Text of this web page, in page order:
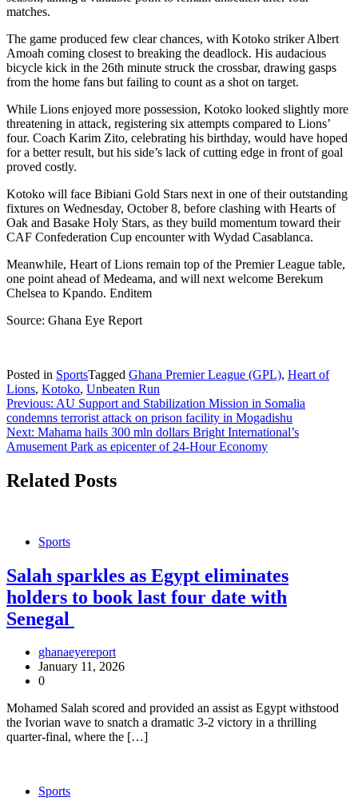
matches.
The game produced few clear chances, with Kotoko striker Albert
Amoah coming closest to breaking the deadlock. His audacious
bicycle kick in the 26th minute struck the crossbar, drawing gasps
from the home fans but failing to count as a shot on target.
While Lions enjoyed more possession, Kotoko looked slightly more
threatening in attack, registering six attempts compared to Lions’
four. Coach Karim Zito, celebrating his birthday, would have hoped
for a better result, but his side’s lack of cutting edge in front of goal
proved costly.
Kotoko will face Bibiani Gold Stars next in one of their outstanding
fixtures on Wednesday, October 8, before clashing with Hearts of
Oak and Basake Holy Stars, as they build momentum toward their
CAF Confederation Cup encounter with Wydad Casablanca.
Meanwhile, Heart of Lions remain top of the Premier League table,
one point ahead of Medeama, and will next welcome Berekum
Chelsea to Kpando. Enditem
Source: Ghana Eye Report
Posted in SportsTagged Ghana Premier League (GPL), Heart of
Lions, Kotoko, Unbeaten Run
Post
navigation
Previous: AU Support and Stabilization Mission in Somalia
condemns terrorist attack on prison facility in Mogadishu
Next: Mahama hails 300 mln dollars Bright International’s
Amusement Park as epicenter of 24-Hour Economy
Related Posts
Sports
Salah sparkles as Egypt eliminates
holders to book last four date with
Senegal
ghanaeyereport
January 11, 2026
0
Mohamed Salah scored and provided an assist as Egypt withstood
the Ivorian wave to snatch a dramatic 3-2 victory in a thrilling
quarter-final, where the […]
Sports